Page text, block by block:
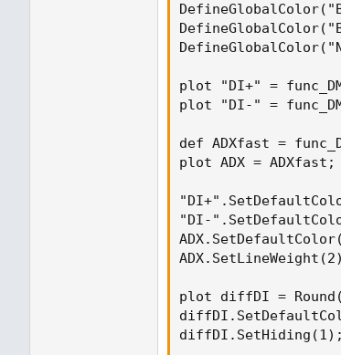
plot "DI+" =
plot "DI-" =
def ADXfast =
plot ADX = ADXfast;
"DI-
plot diffDI =
diffDI.SetHiding(1);